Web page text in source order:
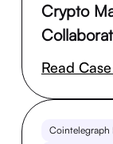
Crypto
Read
Cointelegraph